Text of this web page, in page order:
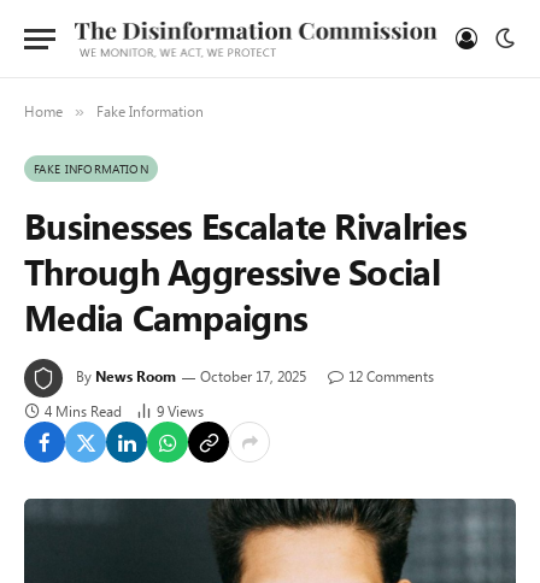
Home » Fake Information
FAKE INFORMATION
Businesses Escalate Rivalries
Through Aggressive Social
Media Campaigns
By News Room October 17, 2025
12 Comments
4 Mins Read
9Views